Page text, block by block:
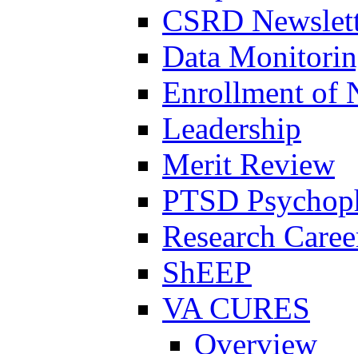
CSRD
Data
Enrollment of
Leadership
Merit Review
PTSD
Research
ShEEP
VA CURES
Overview